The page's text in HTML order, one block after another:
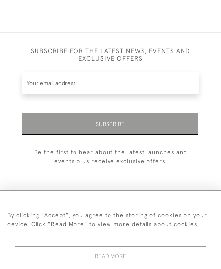
SUBSCRIBE FOR THE LATEST NEWS, EVENTS AND
EXCLUSIVE OFFERS
SUBSCRIBE
Be the first to hear about the latest launches and
events plus receive exclusive offers.
+44 (0)1993 822 302
By clicking "Accept", you agree to the storing of cookies on your
device. Click "Read More" to view more details about cookies
READ MORE